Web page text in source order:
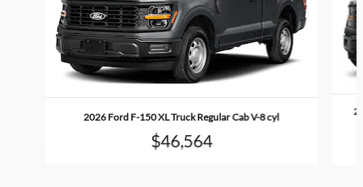
2026 Ford F-150 XL Truck Regular Cab V-8 cyl
$46,564